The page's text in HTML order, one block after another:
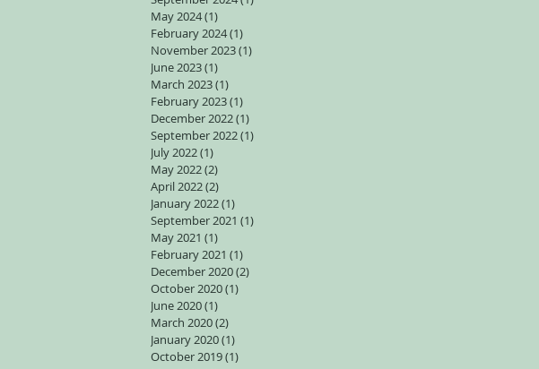
May 2024(1)
February 2024(1)
November 2023(1)
June 2023(1)
March 2023(1)
February 2023(1)
December 2022(1)
September 2022(1)
July 2022(1)
May 2022(2)
April 2022(2)
January 2022(1)
September 2021 (1)
May 2021 (1)
February 2021 (1)
December 2020(2)
October 2020(1)
June 2020(1)
March 2020(2)
January 2020(1)
October 2019(1)